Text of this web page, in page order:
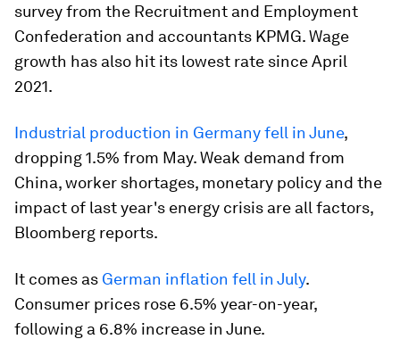
survey from the Recruitment and Employment
Confederation and accountants KPMG. Wage
growth has also hit its lowest rate since April
2021.
Industrial production in Germany fell in June,
dropping 1.5% from May. Weak demand from
China, worker shortages, monetary policy and the
impact of last year's energy crisis are all factors,
Bloomberg reports.
It comes as German inflation fell in July.
Consumer prices rose 6.5% year-on-year,
following a 6.8% increase in June.